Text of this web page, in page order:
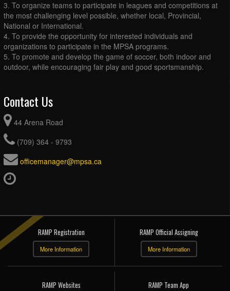
3. To organize teams to participate in leagues and competitions at
the most challenging level possible, whether local, Provincial,
National or International.
4. To provide the opportunity for interested individuals and
organizations to participate in the MPSA programs.
5. To promote and develop the game of soccer, both indoor and
outdoor, while encouraging fair play and good sportsmanship.
Contact Us
44 Arena Road
(709) 364 - 9793
officemanager@mpsa.ca
RAMP Registration
More Information
RAMP Official Assigning
More Information
RAMP Websites RAMP Team App